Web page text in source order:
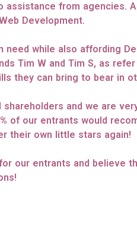
assistance from agencies.
Development.
while also affording
Tim W and Tim S, as
they can bring to bear in
and we are
of our entrants would
their own little stars again!
our entrants and believe